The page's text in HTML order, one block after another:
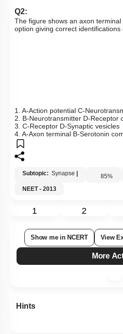
Q2:
The figure shows an axon
option giving correct identifications
1. A-Action potential C-
2. B-Neurotransmitter D-Receptor
3. C-Receptor D-Synaptic vesicles
4. A-Axon terminal B-Serotonin
Subtopic: Synapse 85%
NEET - 2013
1 2
Show me in NCERT View
More
Hints